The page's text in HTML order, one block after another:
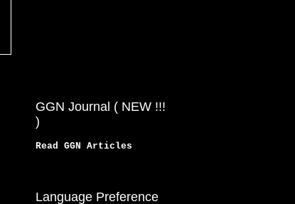
GGN Journal ( NEW !!!
)
Read GGN Articles
Language Preference